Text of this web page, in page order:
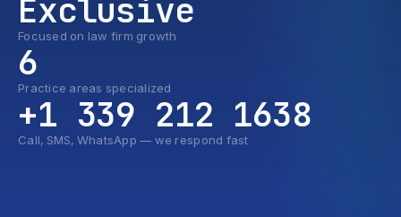
Exclusive
Focused on law firm growth
6
Practice areas specialized
+1 339 212 1638
Call, SMS, WhatsApp — we respond fast